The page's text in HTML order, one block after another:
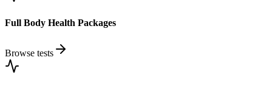
Full Body Health Packages
Browse tests